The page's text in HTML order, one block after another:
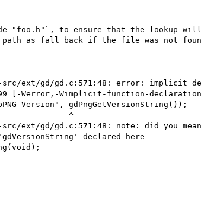
"foo.h"`, to ensure that the lookup
as fall back if the file was not
src/ext/gd/gd.c:571:48: error: implicit
[-Werror,-Wimplicit-function-
^
src/ext/gd/gd.c:571:48: note: did you
declared here